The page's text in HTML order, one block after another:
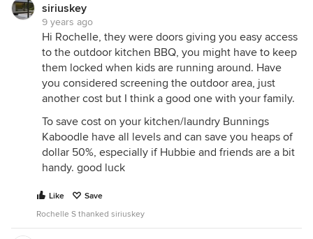
siriuskey
9 years ago
Hi Rochelle, they were doors giving you easy access
to the outdoor kitchen BBQ, you might have to keep
them locked when kids are running around. Have
you considered screening the outdoor area, just
another cost but I think a good one with your family.
To save cost on your kitchen/laundry Bunnings
Kaboodle have all levels and can save you heaps of
dollar 50%, especially if Hubbie and friends are a bit
handy. good luck
Like
Save
Rochelle S thanked siriuskey